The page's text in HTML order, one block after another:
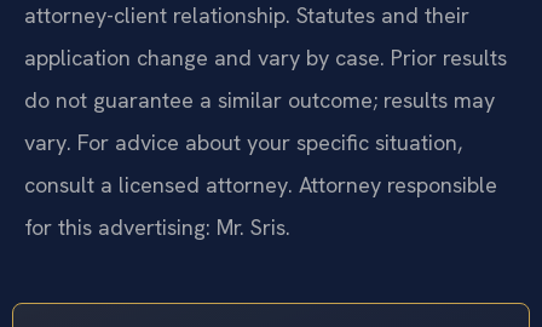
attorney-client relationship. Statutes and their
application change and vary by case. Prior results
do not guarantee a similar outcome; results may
vary. For advice about your specific situation,
consult a licensed attorney. Attorney responsible
for this advertising: Mr. Sris.